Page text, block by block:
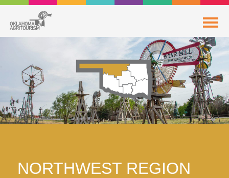
NORTHWEST REGION